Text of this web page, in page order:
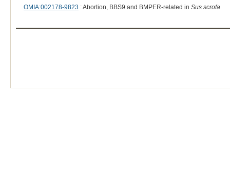
OMIA:002178-9823 : Abortion, BBS9 and BMPER-related in Sus scrofa